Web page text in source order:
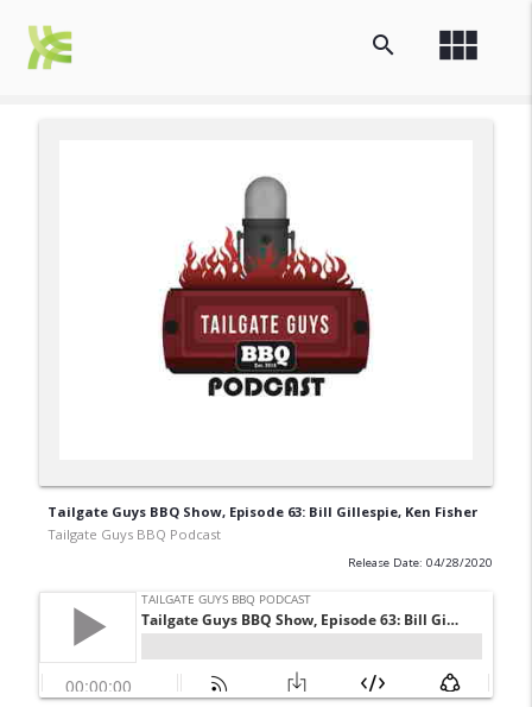
view_module
search
Tailgate Guys BBQ Show, Episode 63: Bill Gillespie, Ken Fisher
Tailgate Guys BBQ Podcast
Release Date: 04/28/2020